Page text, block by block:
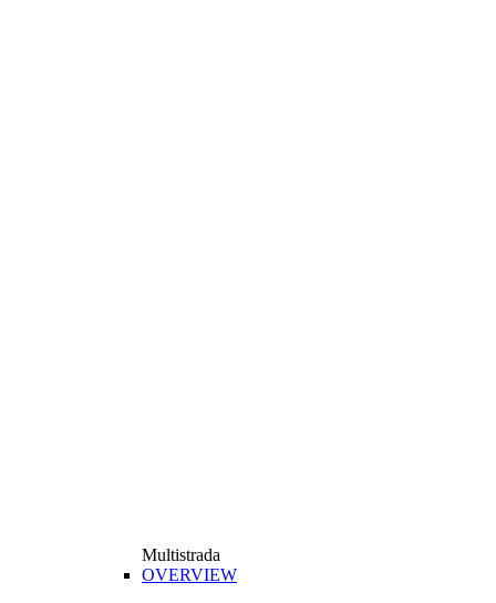
Multistrada
OVERVIEW